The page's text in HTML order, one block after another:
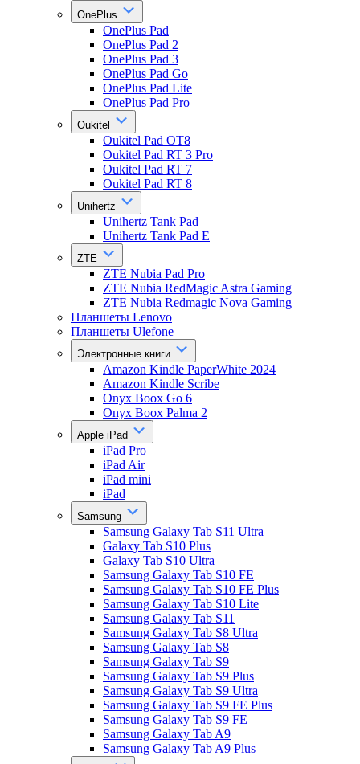
OnePlus
OnePlus Pad
OnePlus Pad 2
OnePlus Pad 3
OnePlus Pad Go
OnePlus Pad Lite
OnePlus Pad Pro
Oukitel
Oukitel Pad OT8
Oukitel Pad RT 3 Pro
Oukitel Pad RT 7
Oukitel Pad RT 8
Unihertz
Unihertz Tank Pad
Unihertz Tank Pad E
ZTE
ZTE Nubia Pad Pro
ZTE Nubia RedMagic Astra Gaming
ZTE Nubia Redmagic Nova Gaming
Планшеты Lenovo
Планшеты Ulefone
Электронные книги
Amazon Kindle PaperWhite 2024
Amazon Kindle Scribe
Onyx Boox Go 6
Onyx Boox Palma 2
Apple iPad
iPad Pro
iPad Air
iPad mini
iPad
Samsung
Samsung Galaxy Tab S11 Ultra
Galaxy Tab S10 Plus
Galaxy Tab S10 Ultra
Samsung Galaxy Tab S10 FE
Samsung Galaxy Tab S10 FE Plus
Samsung Galaxy Tab S10 Lite
Samsung Galaxy Tab S11
Samsung Galaxy Tab S8 Ultra
Samsung Galaxy Tab S8
Samsung Galaxy Tab S9
Samsung Galaxy Tab S9 Plus
Samsung Galaxy Tab S9 Ultra
Samsung Galaxy Tab S9 FE Plus
Samsung Galaxy Tab S9 FE
Samsung Galaxy Tab A9
Samsung Galaxy Tab A9 Plus